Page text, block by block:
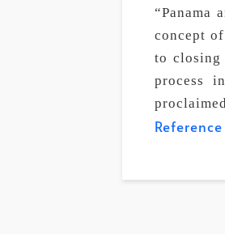
“Panama
concept
to closing
process
Reference